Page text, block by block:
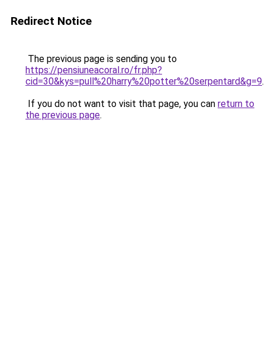
Redirect Notice
The previous page is sending you to
https://pensiuneacoral.ro/fr.php?
cid=30&kys=pull%20harry%20potter%20serpentard&g=9.
If you do not want to visit that page, you can return to
the previous page.